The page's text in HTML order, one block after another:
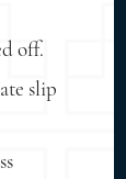
off.
slip